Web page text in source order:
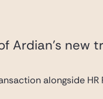
new
alongside